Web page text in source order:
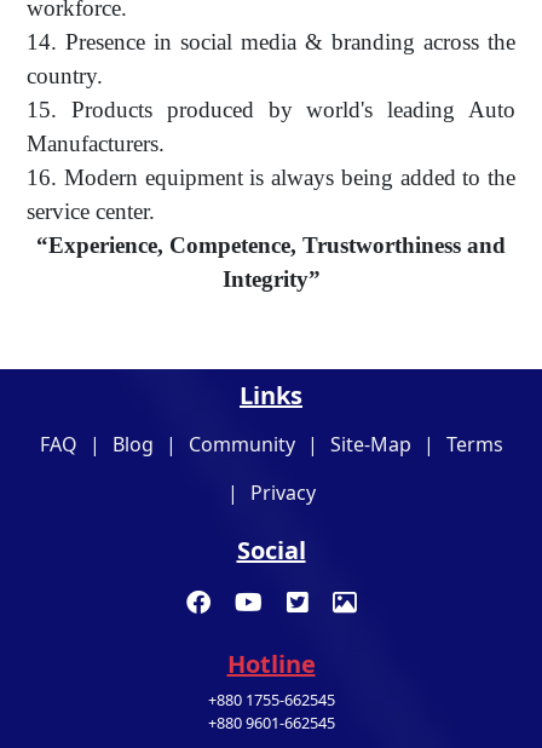
workforce.
14. Presence in social media & branding across the
country.
15. Products produced by world's leading Auto
Manufacturers.
16. Modern equipment is always being added to the
service center.
“Experience, Competence, Trustworthiness and
Integrity”
Links
FAQ | Blog | Community | Site-Map |
Terms
|
Privacy
Social
Hotline
+880 1755-662545
+880 9601-662545